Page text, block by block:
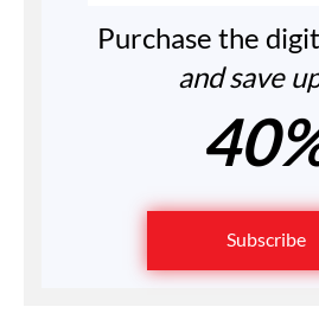
Purchase the
and save
Subscribe